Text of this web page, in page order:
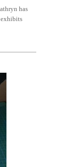
has
exhibits